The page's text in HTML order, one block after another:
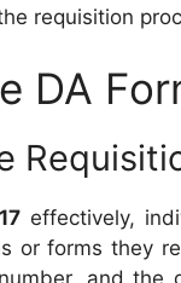
requisition
DA
effectively,
or forms they
and the